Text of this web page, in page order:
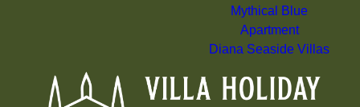
Mythical Blue
Apartment
Diana Seaside Villas